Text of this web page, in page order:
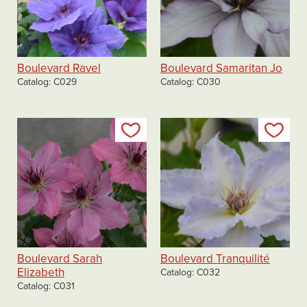
Boulevard Ravel
Catalog C029
Boulevard Samaritan Jo
Catalog C030
Add to my list
Boulevard Sarah
Elizabeth
Catalog C031
Boulevard Tranquilité
Catalog C032